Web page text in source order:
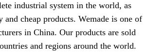
industrial system in the world, as
cheap products. Wemade is one of
in China. Our products are sold
and regions around the world.